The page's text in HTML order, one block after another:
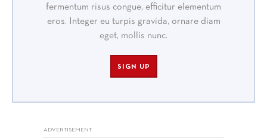
fermentum risus congue, efficitur elementum
eros. Integer eu turpis gravida, ornare diam
eget, mollis nunc.
SIGN UP
ADVERTISEMENT